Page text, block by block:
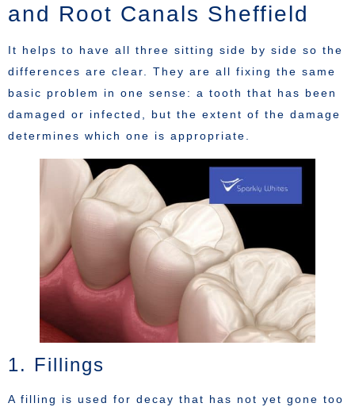
and Root Canals Sheffield
It helps to have all three sitting side by side so the
differences are clear. They are all fixing the same
basic problem in one sense: a tooth that has been
damaged or infected, but the extent of the damage
determines which one is appropriate.
1. Fillings
A filling is used for decay that has not yet gone too